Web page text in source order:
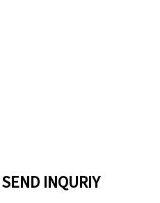
SEND INQURIY